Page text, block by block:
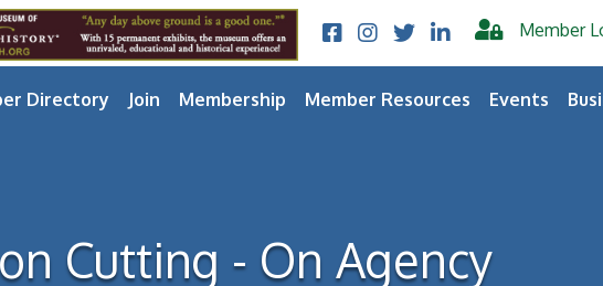
Facebook
Instagram
TwitterLinkedIn Member
Directory Join Membership Member Resources Events
Cutting - On Agency